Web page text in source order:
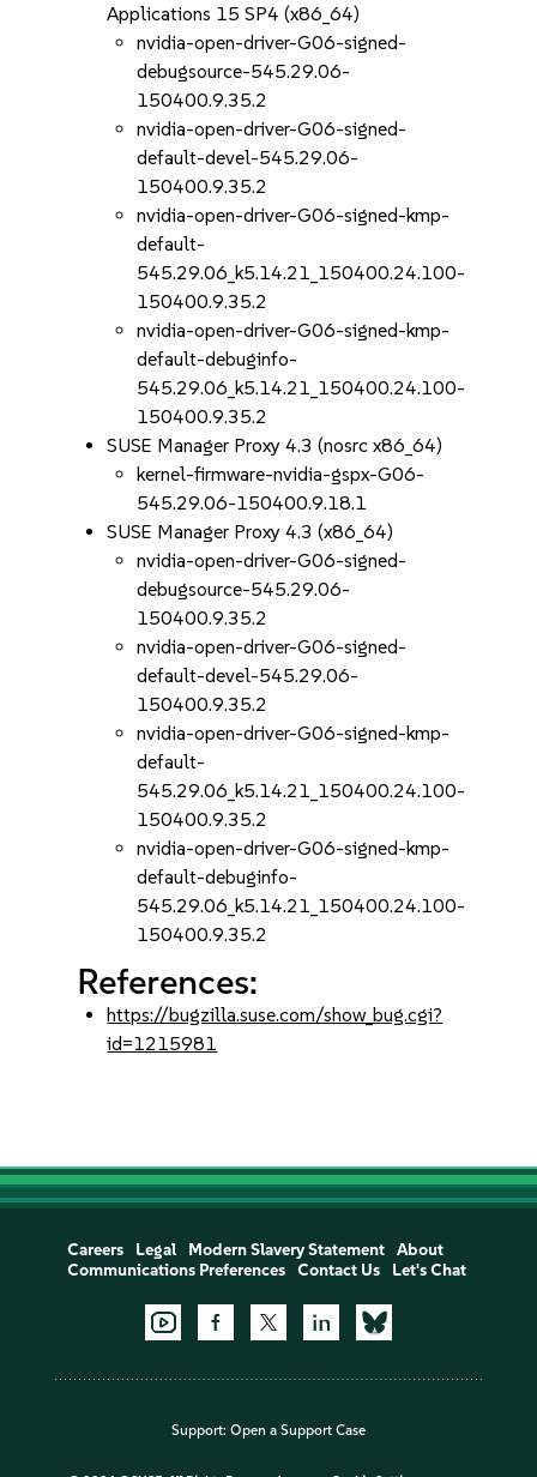
Applications 15 SP4 (x86_64)
nvidia-open-driver-G06-signed-
debugsource-545.29.06-
150400.9.35.2
nvidia-open-driver-G06-signed-
default-devel-545.29.06-
150400.9.35.2
nvidia-open-driver-G06-signed-kmp-
default-
545.29.06_k5.14.21_150400.24.100-
150400.9.35.2
nvidia-open-driver-G06-signed-kmp-
default-debuginfo-
545.29.06_k5.14.21_150400.24.100-
150400.9.35.2
SUSE Manager Proxy 4.3 (nosrc x86_64)
kernel-firmware-nvidia-gspx-G06-
545.29.06-150400.9.18.1
SUSE Manager Proxy 4.3 (x86_64)
nvidia-open-driver-G06-signed-
debugsource-545.29.06-
150400.9.35.2
nvidia-open-driver-G06-signed-
default-devel-545.29.06-
150400.9.35.2
nvidia-open-driver-G06-signed-kmp-
default-
545.29.06_k5.14.21_150400.24.100-
150400.9.35.2
nvidia-open-driver-G06-signed-kmp-
default-debuginfo-
545.29.06_k5.14.21_150400.24.100-
150400.9.35.2
References:
https://bugzilla.suse.com/show_bug.cgi?
id=1215981
Careers Legal Modern Slavery Statement
About
Communications Preferences
Contact Us Let's Chat
Support: Open a Support Case